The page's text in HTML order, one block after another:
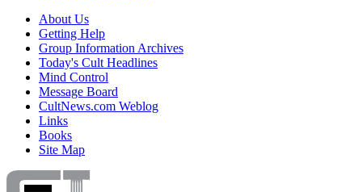
About Us
Getting Help
Group Information Archives
Today's Cult Headlines
Mind Control
Message Board
CultNews.com Weblog
Links
Books
Site Map